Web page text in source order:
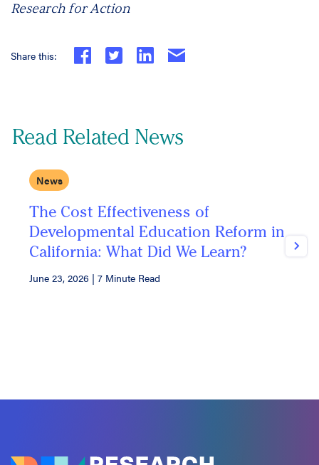
Research for Action
Share this:
Read Related News
News
The Cost Effectiveness of
Developmental Education Reform in
California: What Did We Learn?
June 23, 2026 | 7 Minute Read
Next